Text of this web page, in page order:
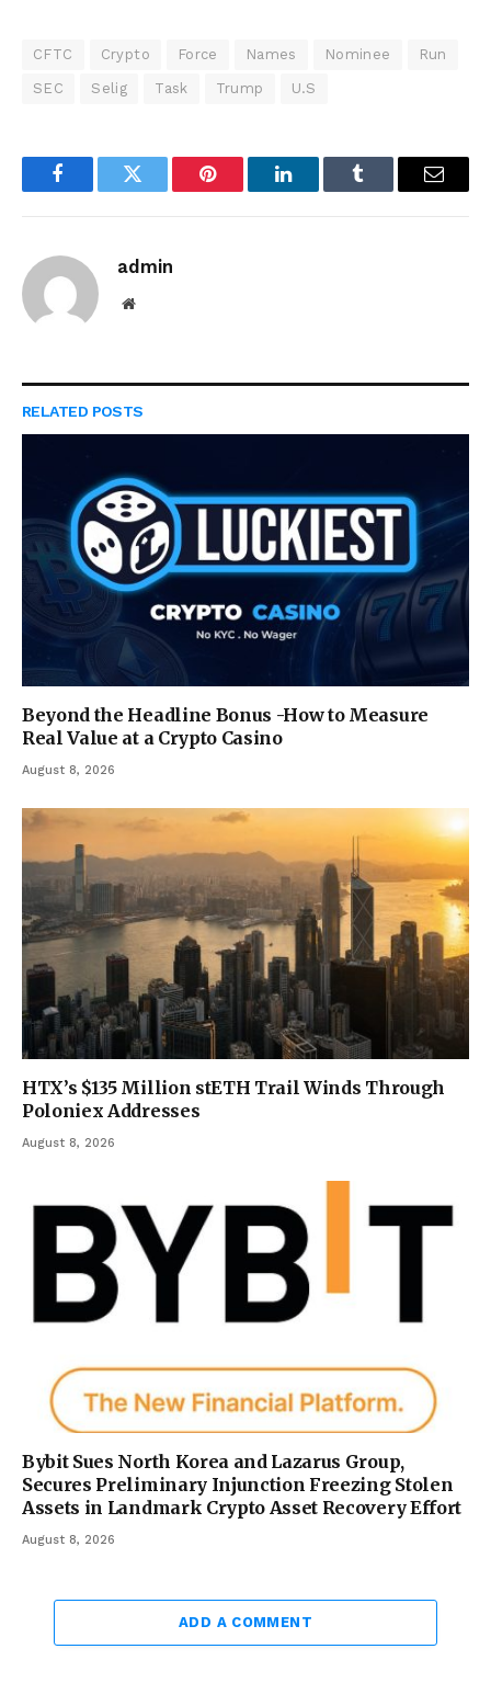
CFTC Crypto Force Names Nominee Run
SEC Selig Task Trump U.S
FacebookTwitter Pinterest LinkedInTumblr Email
admin
Website
RELATED POSTS
Beyond the Headline Bonus -How to Measure
Real Value at a Crypto Casino
August 8, 2026
HTX’s $135 Million stETH Trail Winds Through
Poloniex Addresses
August 8, 2026
Bybit Sues North Korea and Lazarus Group,
Secures Preliminary Injunction Freezing Stolen
Assets in Landmark Crypto Asset Recovery Effort
August 8, 2026
ADD A COMMENT